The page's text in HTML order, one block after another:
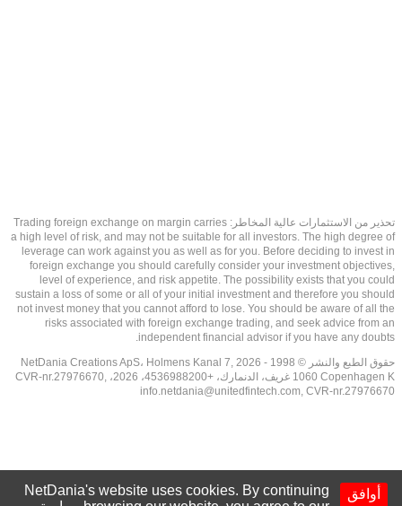
تحذير من الاستثمارات عالية المخاطر: Trading foreign exchange on margin carries
a high level of risk, and may not be suitable for all investors. The high degree of
leverage can work against you as well as for you. Before deciding to invest in
foreign exchange you should carefully consider your investment objectives,
level of experience, and risk appetite. The possibility exists that you could
sustain a loss of some or all of your initial investment and therefore you should
not invest money that you cannot afford to lose. You should be aware of all the
risks associated with foreign exchange trading, and seek advice from an
independent financial advisor if you have any doubts.
حقوق الطبع والنشر © 1998 - 2026 NetDania Creations ApS، Holmens Kanal 7,
1060 Copenhagen K غريف، الدنمارك، +4536988200، 2026، CVR-nr.27976670,
info.netdania@unitedfintech.com, CVR-nr.27976670
أوافق
NetDania's website uses cookies. By continuing